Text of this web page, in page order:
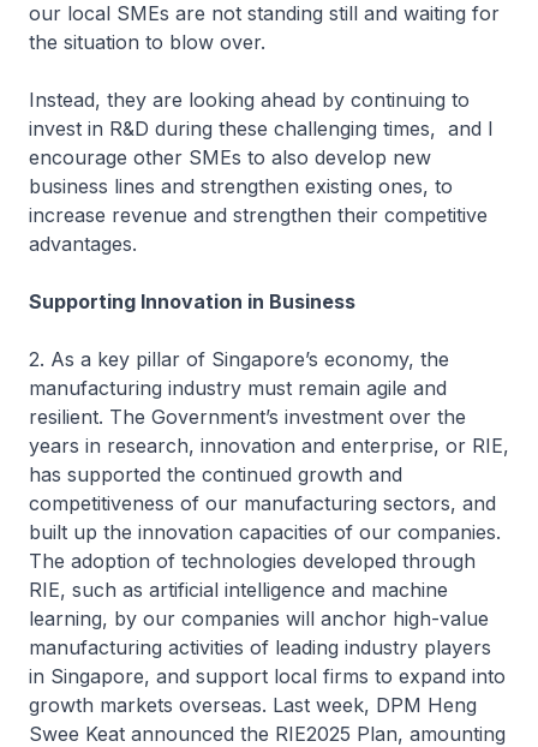
our local SMEs are not standing still and waiting for
the situation to blow over.
Instead, they are looking ahead by continuing to
invest in R&D during these challenging times, and I
encourage other SMEs to also develop new
business lines and strengthen existing ones, to
increase revenue and strengthen their competitive
advantages.
Supporting Innovation in Business
2. As a key pillar of Singapore’s economy, the
manufacturing industry must remain agile and
resilient. The Government’s investment over the
years in research, innovation and enterprise, or RIE,
has supported the continued growth and
competitiveness of our manufacturing sectors, and
built up the innovation capacities of our companies.
The adoption of technologies developed through
RIE, such as artificial intelligence and machine
learning, by our companies will anchor high-value
manufacturing activities of leading industry players
in Singapore, and support local firms to expand into
growth markets overseas. Last week, DPM Heng
Swee Keat announced the RIE2025 Plan, amounting